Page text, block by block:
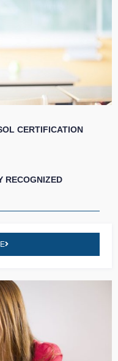
CERTIFICATION
RECOGNIZED